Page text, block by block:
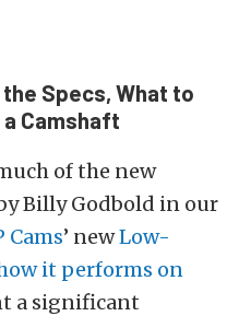
Specs, What to
Camshaft
of the new
Billy Godbold in our
Cams’ newLow-
it performs on
a significant